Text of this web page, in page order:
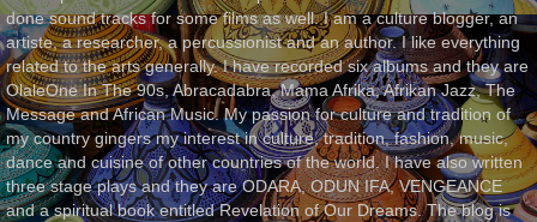
done sound tracks for some films as well. I am a culture blogger, an
artiste, a researcher, a percussionist and an author. I like everything
related to the arts generally. I have recorded six albums and they are
OlaleOne In The 90s, Abracadabra, Mama Afrika, Afrikan Jazz, The
Message and African Music. My passion for culture and tradition of
my country gingers my interest in culture, tradition, fashion, music,
dance and cuisine of other countries of the world. I have also written
three stage plays and they are ODARA, ODUN IFA, VENGEANCE
and a spiritual book entitled Revelation of Our Dreams. The blog is